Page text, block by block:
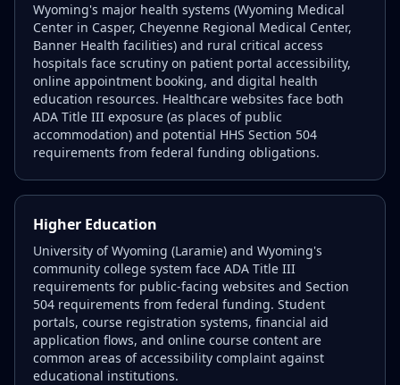
Wyoming's major health systems (Wyoming Medical
Center in Casper, Cheyenne Regional Medical Center,
Banner Health facilities) and rural critical access
hospitals face scrutiny on patient portal accessibility,
online appointment booking, and digital health
education resources. Healthcare websites face both
ADA Title III exposure (as places of public
accommodation) and potential HHS Section 504
requirements from federal funding obligations.
Higher Education
University of Wyoming (Laramie) and Wyoming's
community college system face ADA Title III
requirements for public-facing websites and Section
504 requirements from federal funding. Student
portals, course registration systems, financial aid
application flows, and online course content are
common areas of accessibility complaint against
educational institutions.